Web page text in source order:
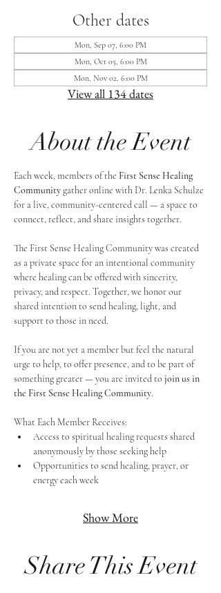
Other dates
Mon, Sep 07, 6:00 PM
Mon, Oct 05, 6:00 PM
Mon, Nov 02, 6:00 PM
View all 134 dates
About the Event
Each week, members of the First Sense Healing
Community gather online with Dr. Lenka Schulze
for a live, community-centered call — a space to
connect, reflect, and share insights together.
The First Sense Healing Community was created
as a private space for an intentional community
where healing can be offered with sincerity,
privacy, and respect. Together, we honor our
shared intention to send healing, light, and
support to those in need.
If you are not yet a member but feel the natural
urge to help, to offer presence, and to be part of
something greater — you are invited to join us in
the First Sense Healing Community.
What Each Member Receives:
Access to spiritual healing requests shared
anonymously by those seeking help
Opportunities to send healing, prayer, or
energy each week
Show More
Share This Event